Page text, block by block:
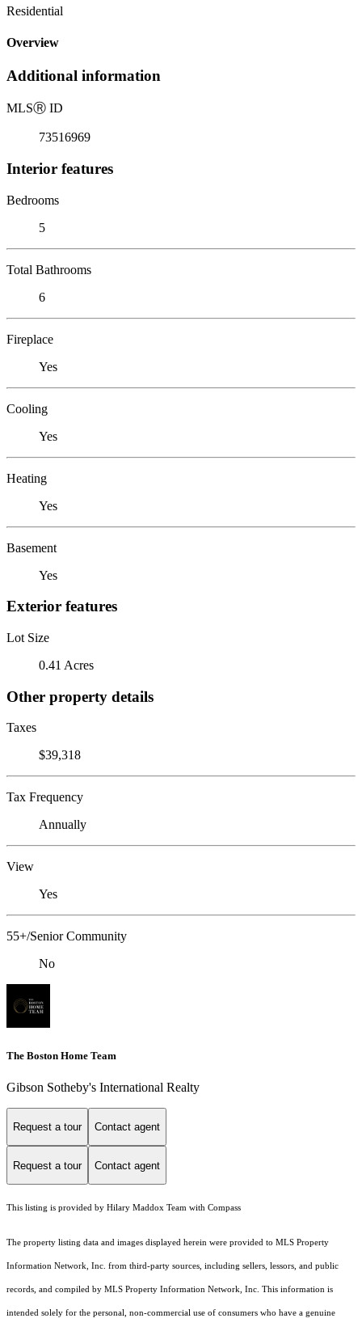
Residential
Overview
Additional information
MLSⓇ ID
73516969
Interior features
Bedrooms
5
Total Bathrooms
6
Fireplace
Yes
Cooling
Yes
Heating
Yes
Basement
Yes
Exterior features
Lot Size
0.41 Acres
Other property details
Taxes
$39,318
Tax Frequency
Annually
View
Yes
55+/Senior Community
No
The Boston Home Team
Gibson Sotheby's International Realty
Request a tour Contact agent
Request a tour Contact agent
This listing is provided by Hilary Maddox Team with Compass
The property listing data and images displayed herein were provided to MLS Property
Information Network, Inc. from third-party sources, including sellers, lessors, and public
records, and compiled by MLS Property Information Network, Inc. This information is
intended solely for the personal, non-commercial use of consumers who have a genuine